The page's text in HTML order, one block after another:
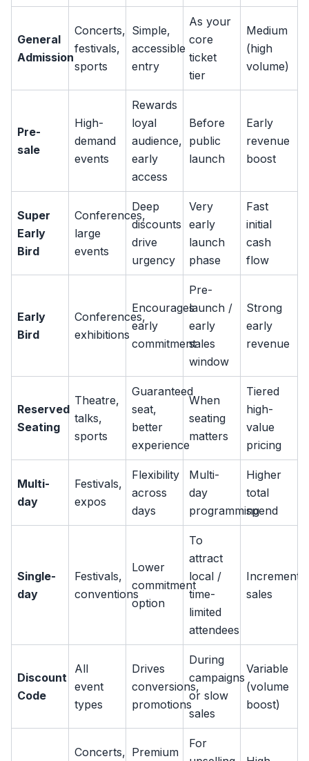
General
Admission
Concerts,
festivals,
sports
Simple,
accessible
entry
As your
core
ticket
tier
Medium
(high
volume)
Pre-
sale
High-
demand
events
Rewards
loyal
audience,
early
access
Before
public
launch
Early
revenue
boost
Super
Early
Bird
Conferences,
large
events
Deep
discounts
drive
urgency
Very
early
launch
phase
Fast
initial
cash
flow
Early
Bird
Conferences,
exhibitions
Encourages
early
commitment
Pre-
launch /
early
sales
window
Strong
early
revenue
Reserved
Seating
Theatre,
talks,
sports
Guaranteed
seat,
better
experience
When
seating
matters
Tiered
high-
value
pricing
Multi-
day
Festivals,
expos
Flexibility
across
days
Multi-
day
programming
Higher
total
spend
Single-
day
Festivals,
conventions
Lower
commitment
option
To
attract
local /
time-
limited
attendees
Incremental
sales
Discount
Code
All
event
types
Drives
conversions,
promotions
During
campaigns
or slow
sales
Variable
(volume
boost)
Concerts, Premium
For